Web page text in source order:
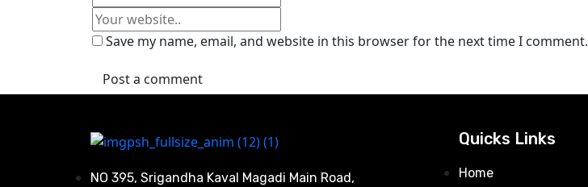
Save my name, email, and website in this browser for the next time I comment.
Post a comment
NO 395, Srigandha Kaval Magadi Main Road,
Quicks Links
Home